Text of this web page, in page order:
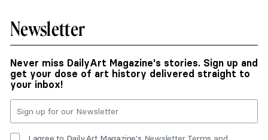
Newsletter
Never miss DailyArt Magazine's stories. Sign up and
get your dose of art history delivered straight to
your inbox!